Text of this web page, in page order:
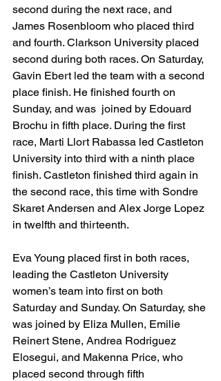
second during the next race, and
James Rosenbloom who placed third
and fourth. Clarkson University placed
second during both races. On Saturday,
Gavin Ebert led the team with a second
place finish. He finished fourth on
Sunday, and was  joined by Edouard
Brochu in fifth place. During the first
race, Marti Llort Rabassa led Castleton
University into third with a ninth place
finish. Castleton finished third again in
the second race, this time with Sondre
Skaret Andersen and Alex Jorge Lopez
in twelfth and thirteenth.
Eva Young placed first in both races,
leading the Castleton University
women’s team into first on both
Saturday and Sunday. On Saturday, she
was joined by Eliza Mullen, Emilie
Reinert Stene, Andrea Rodriguez
Elosegui, and Makenna Price, who
placed second through fifth